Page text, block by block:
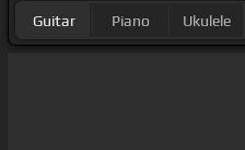
Guitar Piano Ukulele